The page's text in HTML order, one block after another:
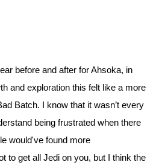
before and after for Ahsoka, in
and exploration this felt like a more
Batch. I know that it wasn’t every
being frustrated when there
would've found more
to get all Jedi on you, but I think the